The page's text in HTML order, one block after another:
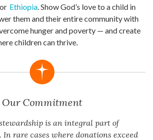
or Ethiopia. Show God’s love to a child in
them and their entire community with
hunger and poverty — and create
children can thrive.
Our Commitment
is an integral part of
In rare cases where donations exceed